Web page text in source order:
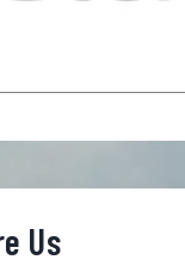
Us